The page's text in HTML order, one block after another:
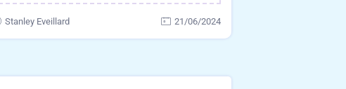
Stanley Eveillard 21/06/2024